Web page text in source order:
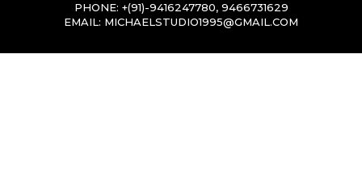
PHONE: +(91)-9416247780, 9466731629
EMAIL: MICHAELSTUDIO1995@GMAIL.COM